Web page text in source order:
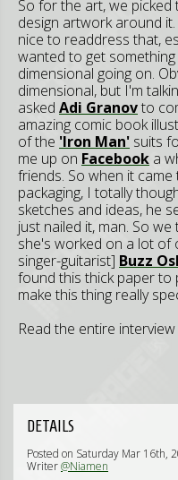
So for the art, we picked
design artwork around
nice to readdress that,
wanted to get
dimensional going on.
dimensional, but I'm
asked Adi Granovto
amazing comic book
of the 'Iron Man' suits
me up on Facebook a
friends. So when it
packaging, I totally
sketches and ideas, he
just nailed it, man. So
she's worked on a lot of
singer-guitarist] Buzz
found this thick paper to
make this thing really
Read the entire
DETAILS
Posted on Saturday Mar 16th,
Writer@Niamen